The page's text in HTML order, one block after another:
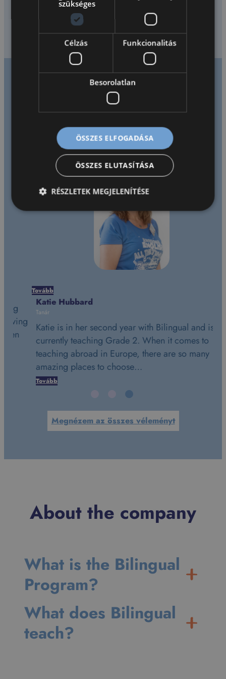
óvodás kortól az érettségiig. Programunkban angol anyanyelvű tanárok
biztosítják a sokszínű, kommunikációközpontú nyelvtanulást.
Tanáraink mondták
rólunk
Tovább
Katie Hubbard
Tanár
Katie is in her second year with Bilingual and is
currently teaching Grade 2. When it comes to
teaching abroad in Europe, there are so many
amazing places to choose…
Tovább
Megnézem az összes véleményt
About the company
What is the Bilingual
Program?
What does Bilingual
teach?
szükséges
Célzás Funkcionalitás
Besorolatlan
ÖSSZES ELFOGADÁSA
ÖSSZES ELUTASÍTÁSA
RÉSZLETEK MEGJELENÍTÉSE